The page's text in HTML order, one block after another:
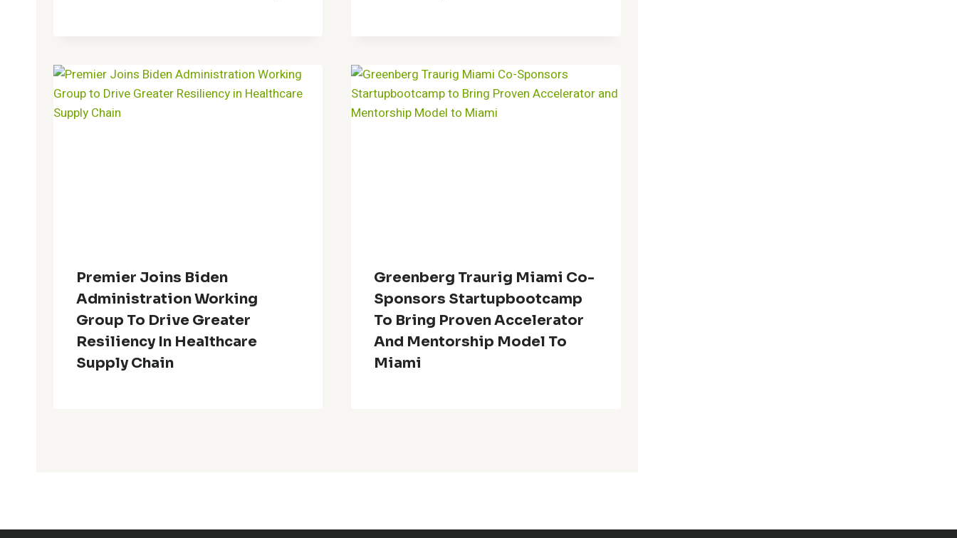
Premier Joins Biden
Administration Working
Group To Drive Greater
Resiliency In Healthcare
Supply Chain
Greenberg Traurig Miami Co-
Sponsors Startupbootcamp
To Bring Proven Accelerator
And Mentorship Model To
Miami